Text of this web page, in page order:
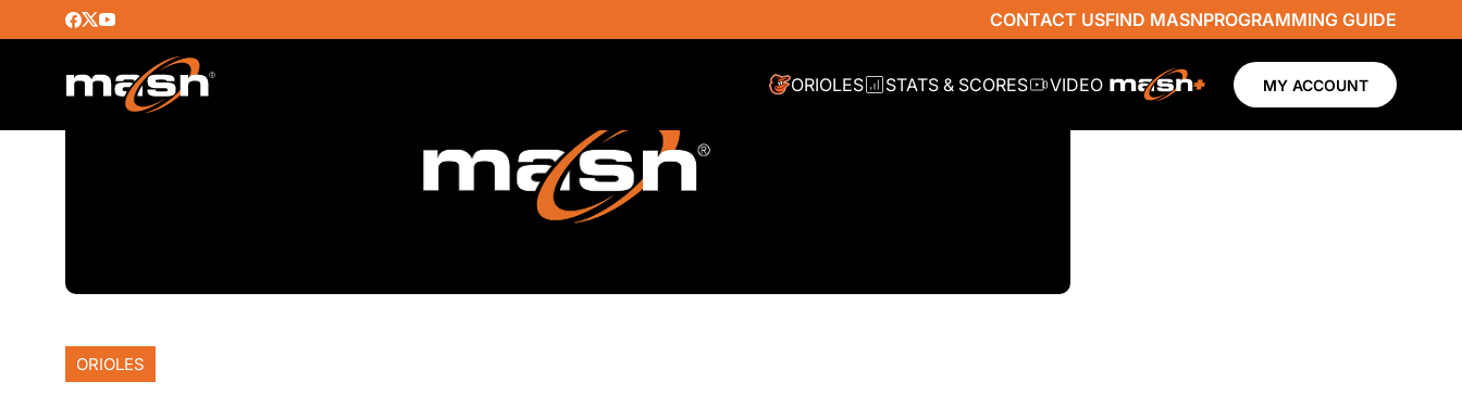
CONTACT USFIND MASNPROGRAMMING GUIDE
ORIOLES STATS & SCORES VIDEO MY ACCOUNT
ORIOLES